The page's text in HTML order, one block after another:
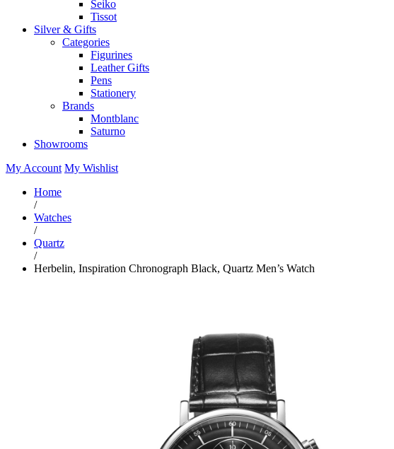
Seiko
Tissot
Silver & Gifts
Categories
Figurines
Leather Gifts
Pens
Stationery
Brands
Montblanc
Saturno
Showrooms
My Account My Wishlist
Home
/
Watches
/
Quartz
/
Herbelin, Inspiration Chronograph Black, Quartz Men’s Watch